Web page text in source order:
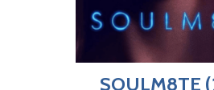
SOULM8TE